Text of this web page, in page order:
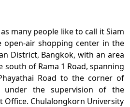
people like to call it Siam
air shopping center in the
District, Bangkok, with an area
south of Rama 1 Road, spanning
Road to the corner of
under the supervision of the
Office. Chulalongkorn University